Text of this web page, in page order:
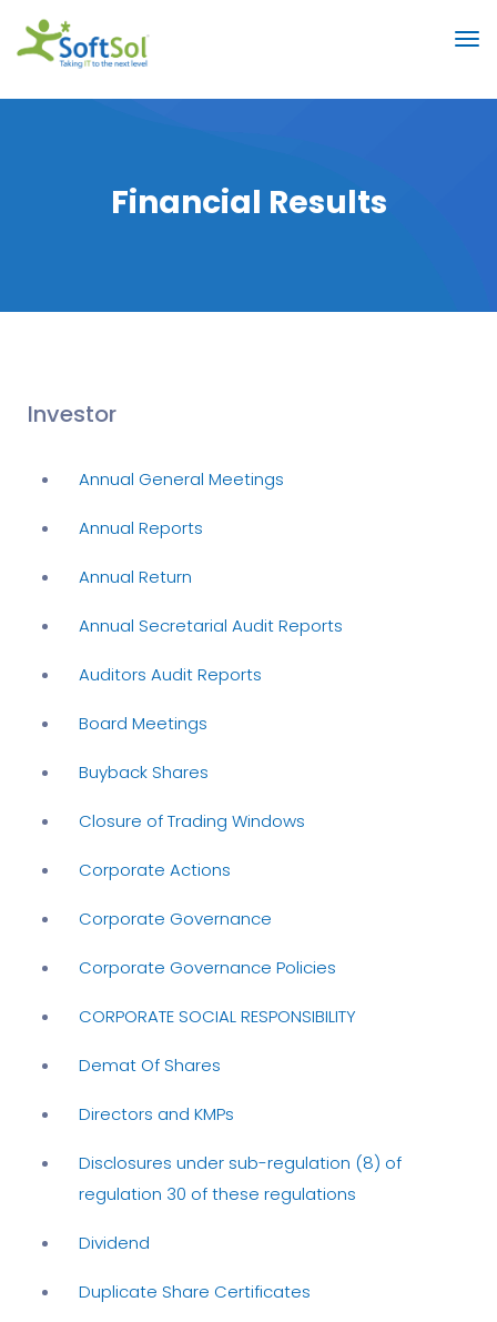
Financial Results
Investor
Annual General Meetings
Annual Reports
Annual Return
Annual Secretarial Audit Reports
Auditors Audit Reports
Board Meetings
Buyback Shares
Closure of Trading Windows
Corporate Actions
Corporate Governance
Corporate Governance Policies
CORPORATE SOCIAL RESPONSIBILITY
Demat Of Shares
Directors and KMPs
Disclosures under sub-regulation (8) of
regulation 30 of these regulations
Dividend
Duplicate Share Certificates